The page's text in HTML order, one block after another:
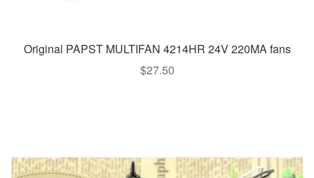
Original PAPST MULTIFAN 4214HR 24V 220MA fans
$27.50